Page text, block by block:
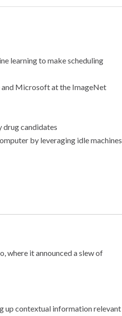
learning to make scheduling
and Microsoft at the ImageNet
drug candidates
by leveraging idle machines.
where it announced a slew of
up contextual information relevant